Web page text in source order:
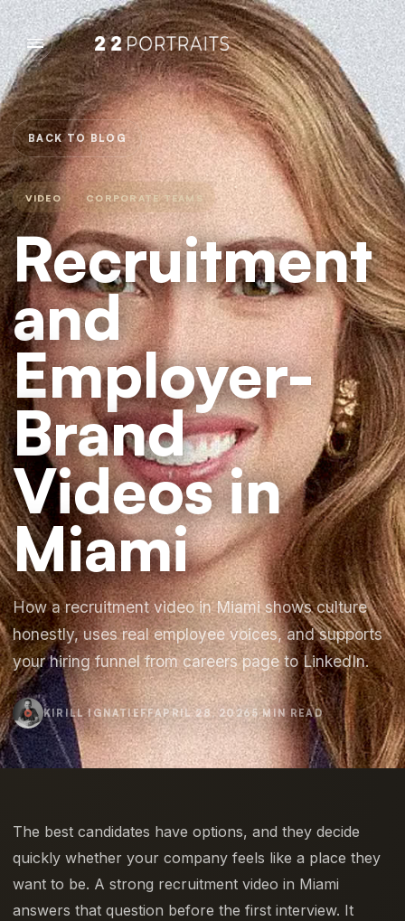
BACK TO BLOG
VIDEO CORPORATE TEAMS
Recruitment
and
Employer-
Brand
Videos in
Miami
How a recruitment video in Miami shows culture
honestly, uses real employee voices, and supports
your hiring funnel from careers page to LinkedIn.
KIRILL IGNATIEFFAPRIL 28, 20265 MIN READ
The best candidates have options, and they decide
quickly whether your company feels like a place they
want to be. A strong recruitment video in Miami
answers that question before the first interview. It